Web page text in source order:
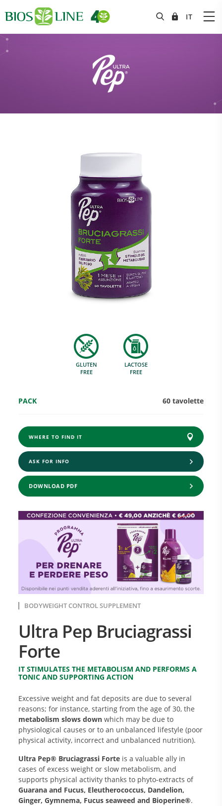
Social & Environment
BODYWEIGHT CONTROL SUPPLEMENT
Ultra Pep Bruciagrassi
Forte
IT STIMULATES THE METABOLISM AND PERFORMS A
TONIC AND SUPPORTING ACTION
Excessive weight and fat deposits are due to several
reasons; for instance, starting from the age of 30, the
metabolism slows down which may be due to
physiological causes or to an unbalanced lifestyle (poor
physical activity, incorrect and unbalanced nutrition).
Ultra Pep® Bruciagrassi Forte is a valuable ally in
cases of excess weight or slow metabolism, and
supports physical activity thanks to phyto-extracts of
Guarana and Fucus, Eleutherococcus, Dandelion,
Ginger, Gymnema, Fucus seaweed and Bioperine®.
GLUTEN
FREE
LACTOSE
FREE
PACK 60 tavolette
WHERE TO FIND IT
ASK FOR INFO
DOWNLOAD PDF